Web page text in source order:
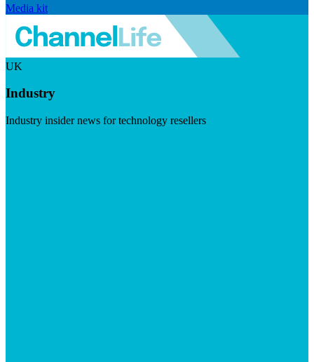
Media kit
UK
Industry
Industry insider news for technology resellers